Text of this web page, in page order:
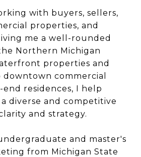
with buyers, sellers,
properties, and
me a well-rounded
Northern Michigan
properties and
commercial
end residences, I help
diverse and competitive
and strategy.
and master's
from Michigan State